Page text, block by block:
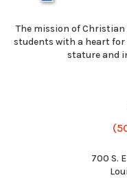
The mission of Christian
students with a heart for
stature and
700 S.